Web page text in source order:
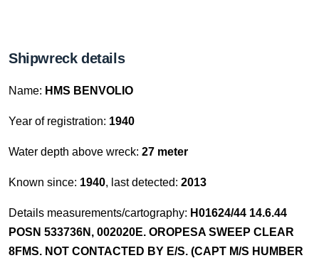
Shipwreck details
Name: HMS BENVOLIO
Year of registration: 1940
Water depth above wreck: 27 meter
Known since: 1940, last detected: 2013
Details measurements/cartography: H01624/44 14.6.44
POSN 533736N, 002020E. OROPESA SWEEP CLEAR
8FMS. NOT CONTACTED BY E/S. (CAPT M/S HUMBER